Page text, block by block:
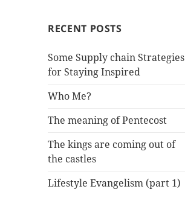
RECENT POSTS
Some Supply chain Strategies
for Staying Inspired
Who Me?
The meaning of Pentecost
The kings are coming out of
the castles
Lifestyle Evangelism (part 1)